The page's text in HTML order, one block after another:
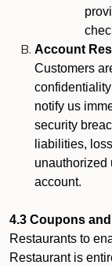
Account
Customers
notify us
security
liabilities,
unauthorized
account.
4.3 Coupons
Restaurants to
Restaurant is